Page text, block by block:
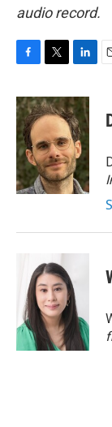
audio record.
c
e
b
o
o
k
i
t
t
e
r
n
k
e
d
I
n